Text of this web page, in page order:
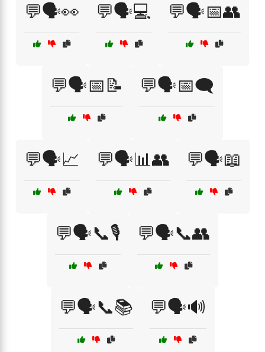
💬🗣️👀 💬🗣️💻 💬🗣️📅👥
💬🗣️📅📝 💬🗣️📅🗨️
💬🗣️📈 💬🗣️📊👥 💬🗣️📖
💬🗣️📞🎙️ 💬🗣️📞👥
💬🗣️📞📚 💬🗣️🔊